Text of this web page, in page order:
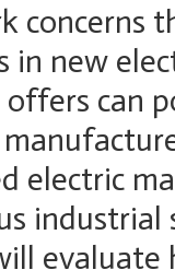
in new
can
electric
industrial